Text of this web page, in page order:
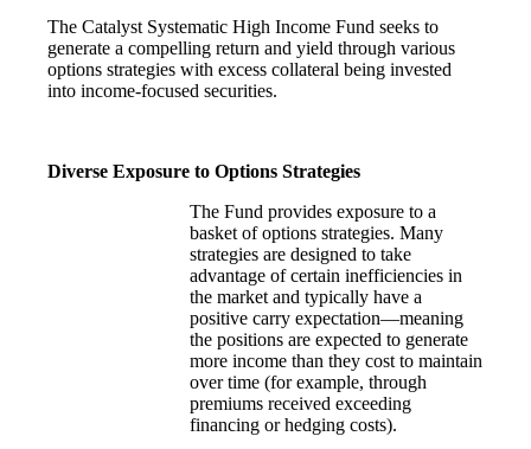
The Catalyst Systematic High Income Fund seeks to
generate a compelling return and yield through various
options strategies with excess collateral being invested
into income-focused securities.
Diverse Exposure to Options Strategies
The Fund provides exposure to a
basket of options strategies. Many
strategies are designed to take
advantage of certain inefficiencies in
the market and typically have a
positive carry expectation—meaning
the positions are expected to generate
more income than they cost to maintain
over time (for example, through
premiums received exceeding
financing or hedging costs).